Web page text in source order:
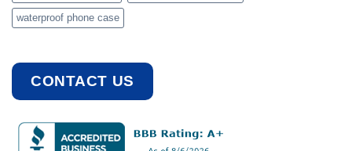
waterproof phone case
CONTACT US